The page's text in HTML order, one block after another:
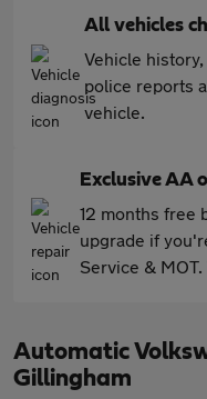
All vehicles
Vehicle
police reports
vehicle.
Exclusive AA
12 months free
upgrade if
Service & MOT.
Automatic
Gillingham